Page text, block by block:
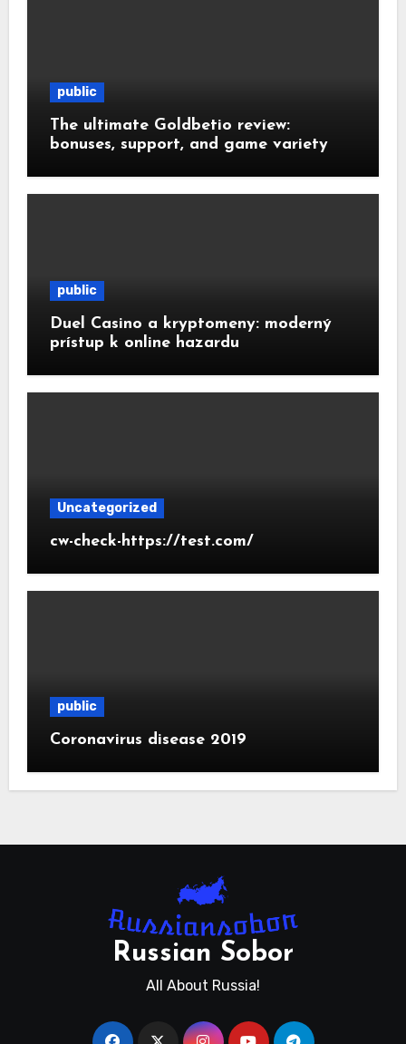
public
The ultimate Goldbetio review:
bonuses, support, and game variety
public
Duel Casino a kryptomeny: moderný
prístup k online hazardu
Uncategorized
cw-check-https://test.com/
public
Coronavirus disease 2019
Russian Sobor
All About Russia!